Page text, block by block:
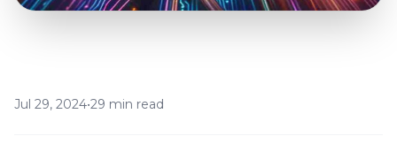
Jul 29, 2024•29 min read